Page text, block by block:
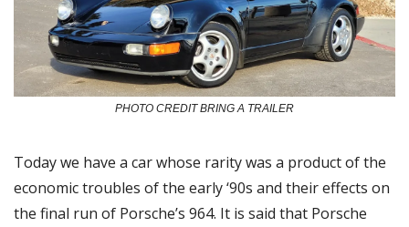
PHOTO CREDIT BRING A TRAILER
Today we have a car whose rarity was a product of the
economic troubles of the early ‘90s and their effects on
the final run of Porsche’s 964. It is said that Porsche